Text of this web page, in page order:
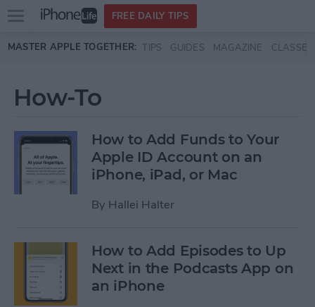
Skip to main content
Open
menu
FREE DAILY TIPS
MASTER APPLE TOGETHER: TIPS GUIDES MAGAZINE CLASSES
How-To
How to Add Funds to Your
Apple ID Account on an
iPhone, iPad, or Mac
By Hallei Halter
How to Add Episodes to Up
Next in the Podcasts App on
an iPhone